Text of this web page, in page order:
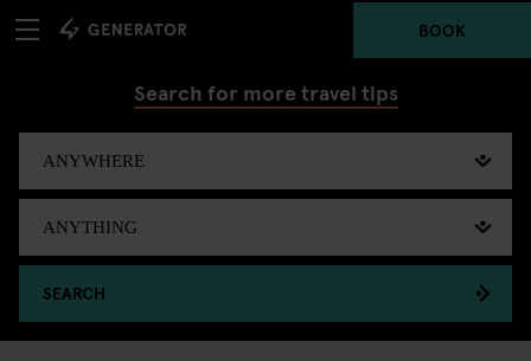
BOOK
Search for more travel tips
SEARCH